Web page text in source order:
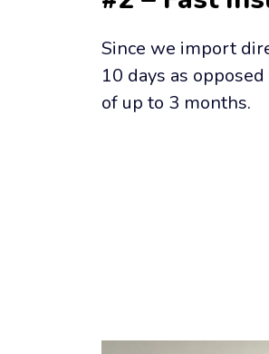
Since we import
10 days as
of up to 3 months.